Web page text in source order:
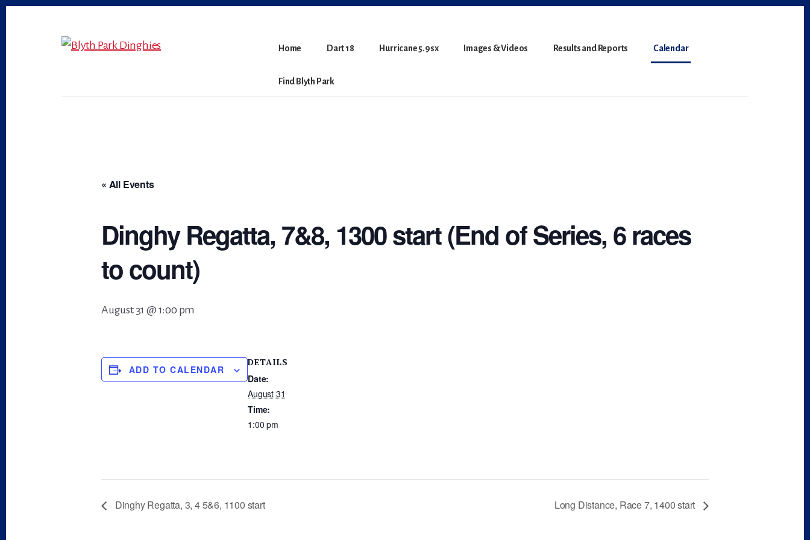
Home Dart 18 Hurricane 5.9sx Images & Videos Results and Reports Calendar
Find Blyth Park
« All Events
Dinghy Regatta, 7&8, 1300 start (End of Series, 6 races
to count)
August 31 @ 1:00 pm
ADD TO CALENDAR
DETAILS
Date:
August 31
Time:
1:00 pm
Dinghy Regatta, 3, 4 5&6, 1100 start Long Distance, Race 7, 1400 start